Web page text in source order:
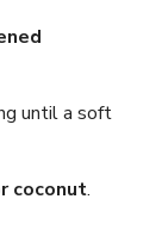
until a soft
coconut.